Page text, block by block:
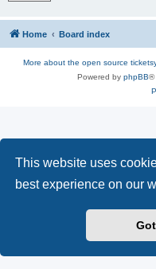
This website uses
best experience on our
Home Board index
More about the open source
Powered by phpBB®